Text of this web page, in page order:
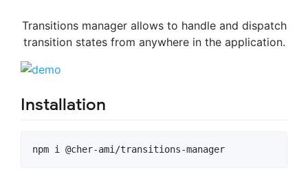
Transitions manager allows to handle and dispatch
transition states from anywhere in the application.
Installation